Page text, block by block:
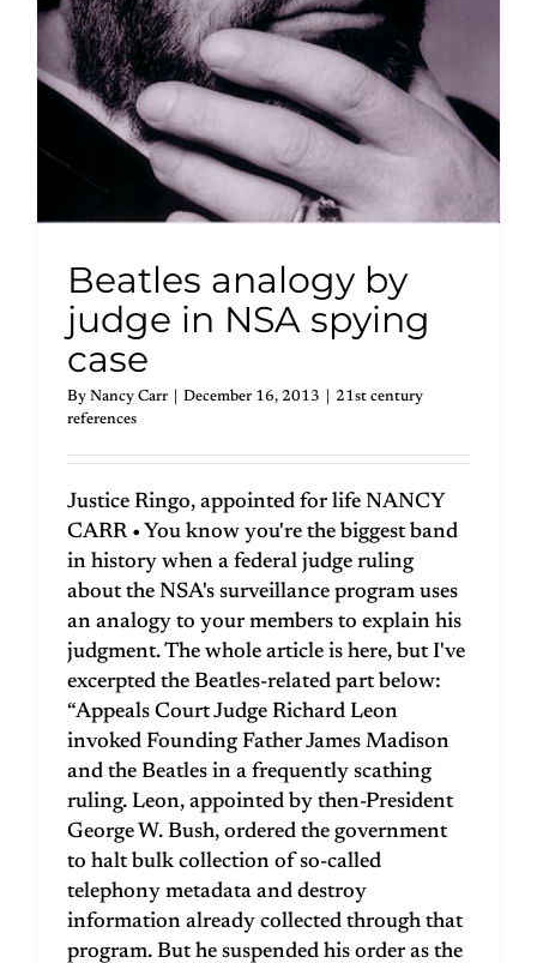
Beatles analogy by
judge in NSA spying
case
By Nancy Carr December 16, 2013
21st century
references
Justice Ringo, appointed for life NANCY
CARR • You know you're the biggest band
in history when a federal judge ruling
about the NSA's surveillance program uses
an analogy to your members to explain his
judgment. The whole article is here, but I've
excerpted the Beatles-related part below:
“Appeals Court Judge Richard Leon
invoked Founding Father James Madison
and the Beatles in a frequently scathing
ruling. Leon, appointed by then-President
George W. Bush, ordered the government
to halt bulk collection of so-called
telephony metadata and destroy
information already collected through that
program. But he suspended his order as the